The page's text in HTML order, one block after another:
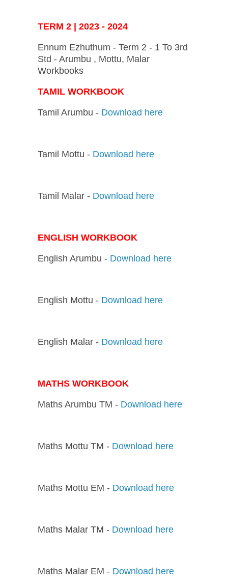
TERM 2 | 2023 - 2024
Ennum Ezhuthum - Term 2 - 1 To 3rd
Std - Arumbu , Mottu, Malar
Workbooks
TAMIL WORKBOOK
Tamil Arumbu - Download here
Tamil Mottu - Download here
Tamil Malar - Download here
ENGLISH WORKBOOK
English Arumbu - Download here
English Mottu - Download here
English Malar - Download here
MATHS WORKBOOK
Maths Arumbu TM - Download here
Maths Mottu TM - Download here
Maths Mottu EM - Download here
Maths Malar TM - Download here
Maths Malar EM - Download here